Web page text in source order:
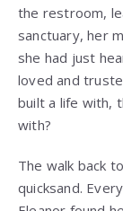
the restroom,
sanctuary, her
she had just
loved and
built a life with,
with?
The walk back
quicksand.